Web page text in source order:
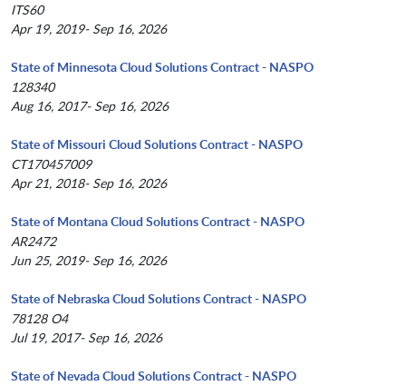
ITS60
Apr 19, 2019- Sep 16, 2026
State of Minnesota Cloud Solutions Contract - NASPO
128340
Aug 16, 2017- Sep 16, 2026
State of Missouri Cloud Solutions Contract - NASPO
CT170457009
Apr 21, 2018- Sep 16, 2026
State of Montana Cloud Solutions Contract - NASPO
AR2472
Jun 25, 2019- Sep 16, 2026
State of Nebraska Cloud Solutions Contract - NASPO
78128 O4
Jul 19, 2017- Sep 16, 2026
State of Nevada Cloud Solutions Contract - NASPO